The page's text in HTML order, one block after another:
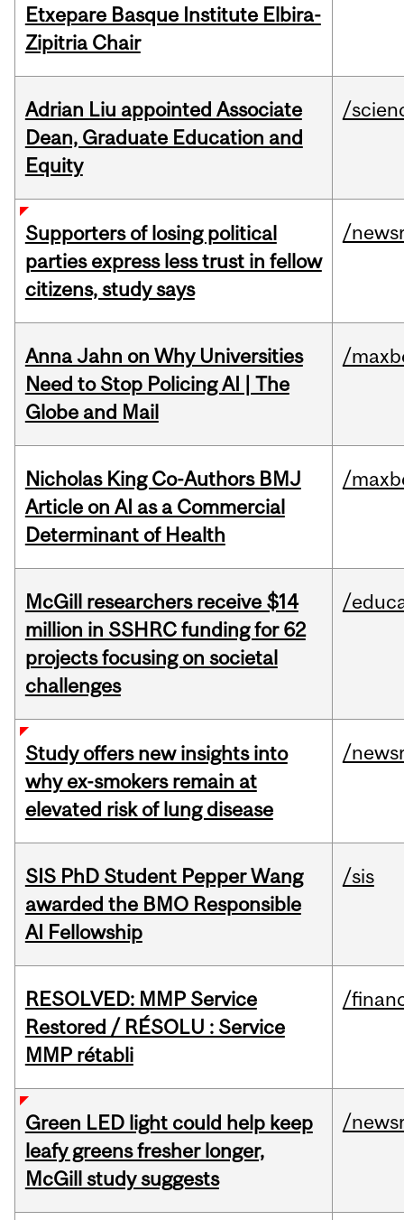
Etxepare Basque Institute Elbira-
Zipitria Chair
Adrian Liu appointed Associate
Dean, Graduate Education and
Equity
/
Supporters of losing political
parties express less trust in fellow
citizens, study says
/
Anna Jahn on Why Universities
Need to Stop Policing AI | The
Globe and Mail
/
Nicholas King Co-Authors BMJ
Article on AI as a Commercial
Determinant of Health
/
McGill researchers receive $14
million in SSHRC funding for 62
projects focusing on societal
challenges
/
Study offers new insights into
why ex-smokers remain at
elevated risk of lung disease
/
SIS PhD Student Pepper Wang
awarded the BMO Responsible
AI Fellowship
/sis
RESOLVED: MMP Service
Restored / RÉSOLU : Service
MMP rétabli
/
Green LED light could help keep
leafy greens fresher longer,
McGill study suggests
/